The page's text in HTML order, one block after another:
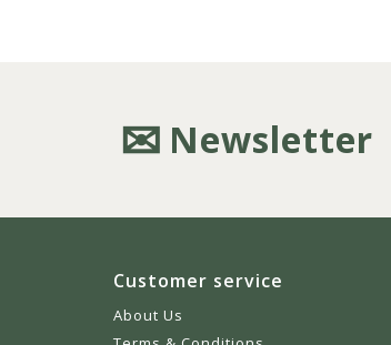
Newsletter
Customer service
About Us